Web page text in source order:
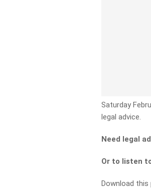
Saturday
legal advice.
Need legal
Or to listen
Download